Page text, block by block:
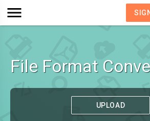
File Format
UPLOAD